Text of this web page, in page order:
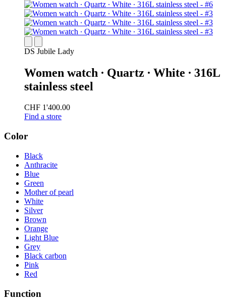
DS Jubile Lady
Women watch ∙ Quartz ∙ White ∙ 316L
stainless steel
CHF 1'400.00
Find a store
Color
Black
Anthracite
Blue
Green
Mother of pearl
White
Silver
Brown
Orange
Light Blue
Grey
Black carbon
Pink
Red
Function